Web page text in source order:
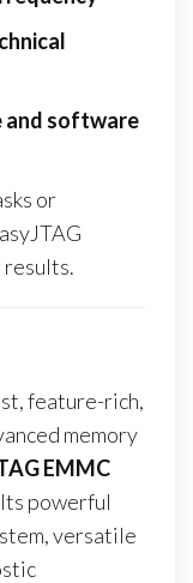
and software
or
results.
feature-rich,
memory
EMMC
powerful
versatile